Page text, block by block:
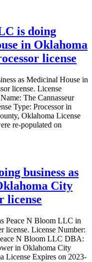
is doing
in Oklahoma
license
as Medicinal House in
license. License
The Cannasseur
Type: Processor in
Oklahoma License
re-populated on
business as
City
license
Peace N Bloom LLC in
license. License Number:
N Bloom LLC DBA:
in Oklahoma City
License Expires on 2023-